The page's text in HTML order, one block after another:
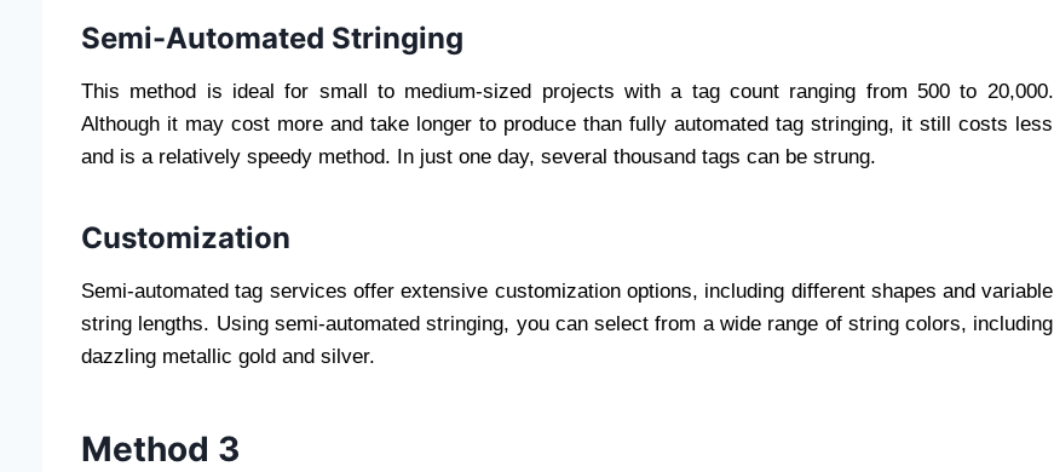
Semi-Automated Stringing
This method is ideal for small to medium-sized projects with a tag count ranging from 500 to 20,000.
Although it may cost more and take longer to produce than fully automated tag stringing, it still costs less
and is a relatively speedy method. In just one day, several thousand tags can be strung.
Customization
Semi-automated tag services offer extensive customization options, including different shapes and variable
string lengths. Using semi-automated stringing, you can select from a wide range of string colors, including
dazzling metallic gold and silver.
Method 3